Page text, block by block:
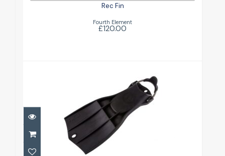
Rec Fin
Fourth Element
£120.00
RK3
£156.00